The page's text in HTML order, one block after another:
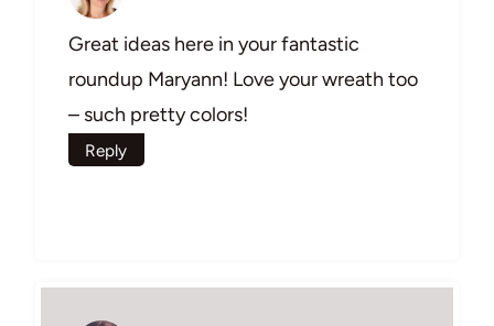
Great ideas here in your fantastic
roundup Maryann! Love your wreath too
– such pretty colors!
Reply